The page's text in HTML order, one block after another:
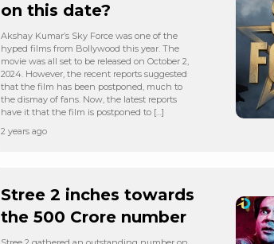
on this date?
Akshay Kumar’s Sky Force was one of the
hyped films from Bollywood this year. The
movie was all set to be released on October 2,
2024. However, the recent reports suggested
that the film has been postponed, much to
the dismay of fans. Now, the latest reports
have it that the film is postponed to […]
2 years ago
Stree 2 inches towards
the 500 Crore number